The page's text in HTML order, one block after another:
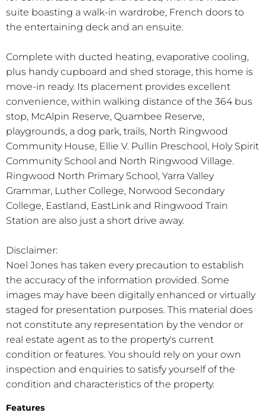
suite boasting a walk-in wardrobe, French doors to
the entertaining deck and an ensuite.
Complete with ducted heating, evaporative cooling,
plus handy cupboard and shed storage, this home is
move-in ready. Its placement provides excellent
convenience, within walking distance of the 364 bus
stop, McAlpin Reserve, Quambee Reserve,
playgrounds, a dog park, trails, North Ringwood
Community House, Ellie V. Pullin Preschool, Holy Spirit
Community School and North Ringwood Village.
Ringwood North Primary School, Yarra Valley
Grammar, Luther College, Norwood Secondary
College, Eastland, EastLink and Ringwood Train
Station are also just a short drive away.
Disclaimer:
Noel Jones has taken every precaution to establish
the accuracy of the information provided. Some
images may have been digitally enhanced or virtually
staged for presentation purposes. This material does
not constitute any representation by the vendor or
real estate agent as to the property's current
condition or features. You should rely on your own
inspection and enquiries to satisfy yourself of the
condition and characteristics of the property.
Features